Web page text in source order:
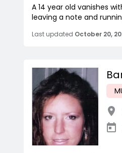
A 14 year old vanishes
leaving a note and
Last updated October 20,